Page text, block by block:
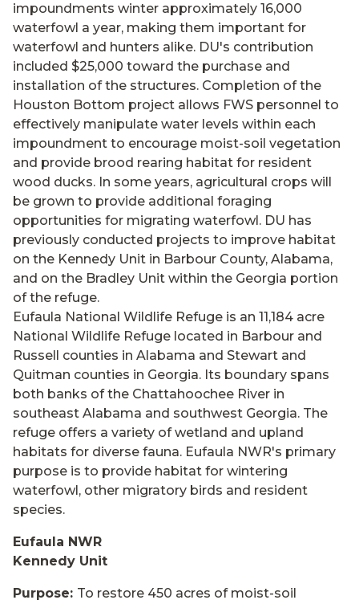
impoundments winter approximately 16,000
waterfowl a year, making them important for
waterfowl and hunters alike. DU's contribution
included $25,000 toward the purchase and
installation of the structures. Completion of the
Houston Bottom project allows FWS personnel to
effectively manipulate water levels within each
impoundment to encourage moist-soil vegetation
and provide brood rearing habitat for resident
wood ducks. In some years, agricultural crops will
be grown to provide additional foraging
opportunities for migrating waterfowl. DU has
previously conducted projects to improve habitat
on the Kennedy Unit in Barbour County, Alabama,
and on the Bradley Unit within the Georgia portion
of the refuge.
Eufaula National Wildlife Refuge is an 11,184 acre
National Wildlife Refuge located in Barbour and
Russell counties in Alabama and Stewart and
Quitman counties in Georgia. Its boundary spans
both banks of the Chattahoochee River in
southeast Alabama and southwest Georgia. The
refuge offers a variety of wetland and upland
habitats for diverse fauna. Eufaula NWR's primary
purpose is to provide habitat for wintering
waterfowl, other migratory birds and resident
species.
Eufaula NWR
Kennedy Unit
Purpose: To restore 450 acres of moist-soil